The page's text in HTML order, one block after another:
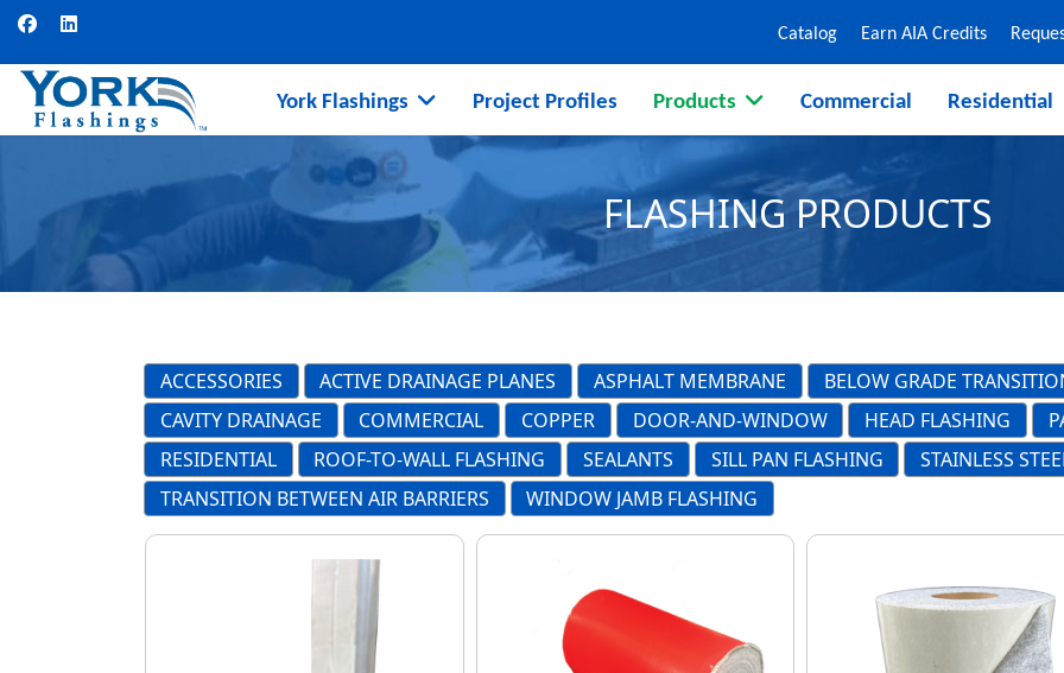
Catalog Earn AIA Credits
York Flashings Project Profiles Products Commercial Residential
FLASHING PRODUCTS
ACCESSORIES ACTIVE DRAINAGE PLANES ASPHALT MEMBRANE
BELOW GRADE
CAVITY DRAINAGE
COMMERCIAL COPPER DOOR-AND-WINDOW HEAD FLASHING
RESIDENTIAL
ROOF-TO-WALL FLASHING SEALANTS SILL PAN FLASHING
STAINLESS
TRANSITION BETWEEN AIR BARRIERS
WINDOW JAMB FLASHING